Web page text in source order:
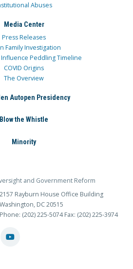
Abuses
Media Center
Press Releases
Family Investigation
Influence Peddling Timeline
COVID Origins
The Overview
Autopen Presidency
Blow the Whistle
Minority
and Government Reform
2157 Rayburn House Office Building
Washington, DC 20515
Phone: (202) 225-5074 Fax: (202) 225-3974